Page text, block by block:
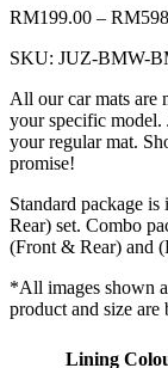
RM199.00 – RM
SKU: JUZ-BMW-
All our car mats are
your specific model.
your regular mat.
promise!
Standard package
Rear) set. Combo
(Front & Rear) and
*All images shown
product and size are
Lining